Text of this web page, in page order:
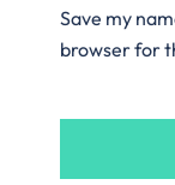
Save my
browser for